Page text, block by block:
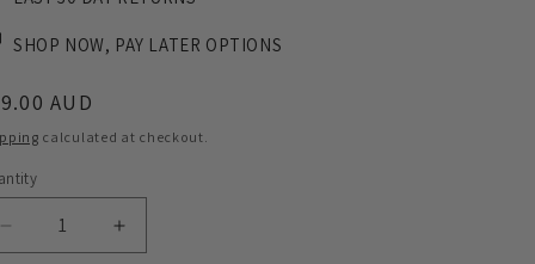
SHOP NOW, PAY LATER OPTIONS
AUD
calculated at checkout.
Decrease
Increase